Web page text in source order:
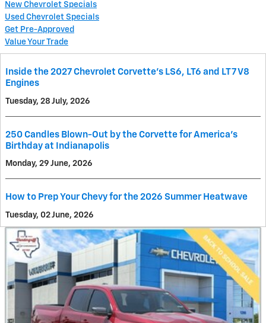
New Chevrolet Specials
Used Chevrolet Specials
Get Pre-Approved
Value Your Trade
Inside the 2027 Chevrolet Corvette’s LS6, LT6 and LT7 V8
Engines
Tuesday, 28 July, 2026
250 Candles Blown-Out by the Corvette for America's
Birthday at Indianapolis
Monday, 29 June, 2026
How to Prep Your Chevy for the 2026 Summer Heatwave
Tuesday, 02 June, 2026